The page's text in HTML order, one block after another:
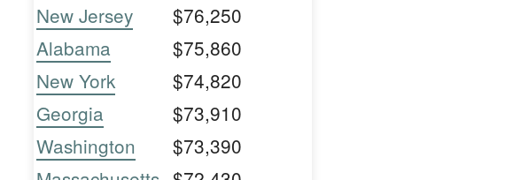
New Jersey
$76,250
Alabama
$75,860
New York
$74,820
Georgia
$73,910
Washington
$73,390